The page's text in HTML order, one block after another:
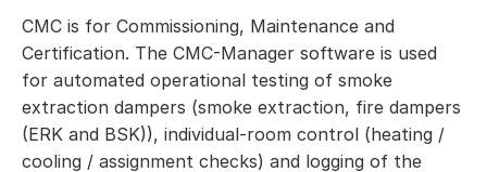
CMC is for Commissioning, Maintenance and
Certification. The CMC-Manager software is used
for automated operational testing of smoke
extraction dampers (smoke extraction, fire dampers
(ERK and BSK)), individual-room control (heating /
cooling / assignment checks) and logging of the